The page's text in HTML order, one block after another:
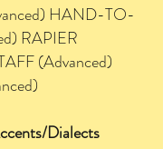
HAND-TO-
RAPIER
(Advanced)
Dialects